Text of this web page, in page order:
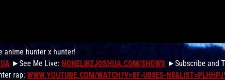
anime hunter x hunter!
►See Me Live: NONELIKEJOSHUA.COM/SHOWS ►Subscribe and
rap: WWW.YOUTUBE.COM/WATCH?V=8F-UB8E5-